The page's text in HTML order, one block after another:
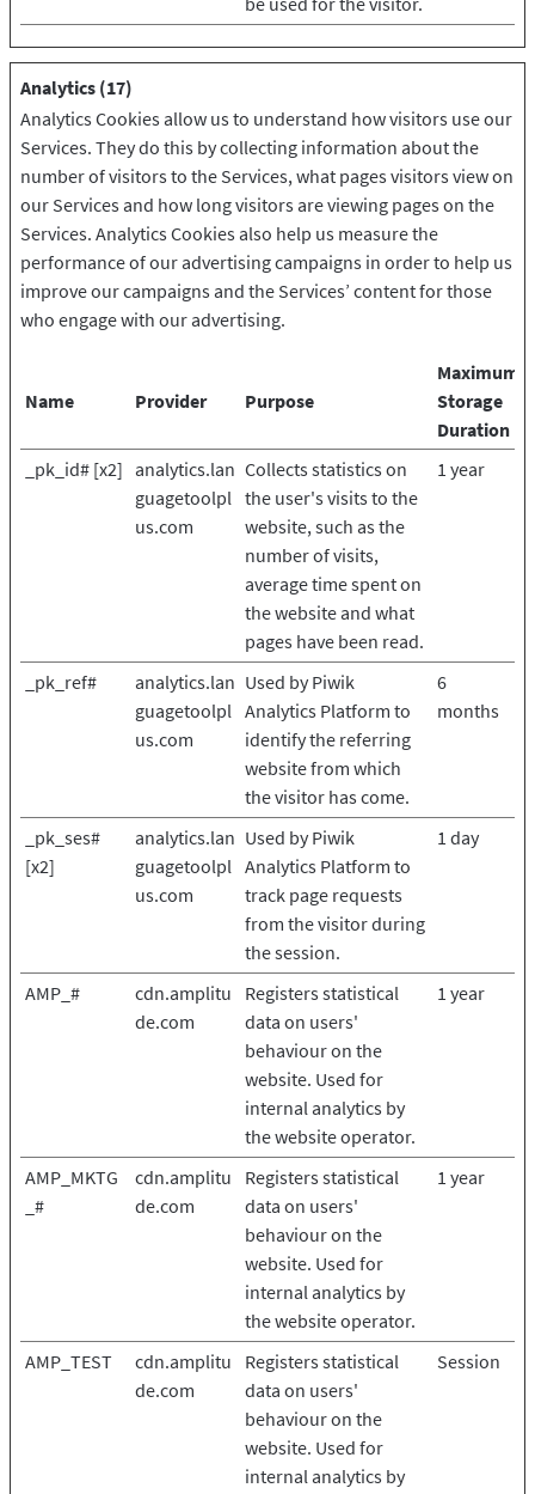
Analytics (17)
Analytics Cookies allow us to understand how visitors use our
Services. They do this by collecting information about the
number of visitors to the Services, what pages visitors view on
our Services and how long visitors are viewing pages on the
Services. Analytics Cookies also help us measure the
performance of our advertising campaigns in order to help us
improve our campaigns and the Services’ content for those
who engage with our advertising.
Name Provider Purpose
Maximum
Storage
Duration
_pk_id# [x2] analytics.lan
guagetoolpl
us.com
Collects statistics on
the user's visits to the
website, such as the
number of visits,
average time spent on
the website and what
pages have been read.
1 year
_pk_ref#
analytics.lan
guagetoolpl
us.com
Used by Piwik
Analytics Platform to
identify the referring
website from which
the visitor has come.
6
months
_pk_ses#
[x2]
analytics.lan
guagetoolpl
us.com
Used by Piwik
Analytics Platform to
track page requests
from the visitor during
the session.
1 day
AMP_#
cdn.amplitu
de.com
Registers statistical
data on users'
behaviour on the
website. Used for
internal analytics by
the website operator.
1 year
AMP_MKTG
_#
cdn.amplitu
de.com
Registers statistical
data on users'
behaviour on the
website. Used for
internal analytics by
the website operator.
1 year
AMP_TEST
cdn.amplitu
de.com
Registers statistical
data on users'
behaviour on the
website. Used for
internal analytics by
Session